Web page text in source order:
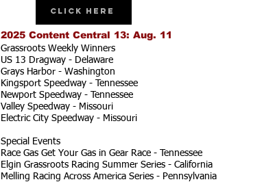
Click Here
2025 Content Central 13: Aug. 11
Grassroots Weekly Winners
US 13 Dragway - Delaware
Grays Harbor - Washington
Kingsport Speedway - Tennessee
Newport Speedway - Tennessee
Valley Speedway - Missouri
Electric City Speedway - Missouri
Special Events
Race Gas Get Your Gas in Gear Race - Tennessee
Elgin Grassroots Racing Summer Series - California
Melling Racing Across America Series - Pennsylvania